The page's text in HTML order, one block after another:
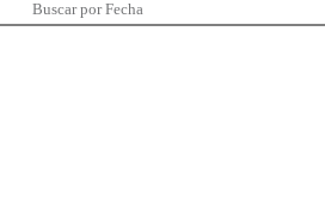
Buscar por Fecha